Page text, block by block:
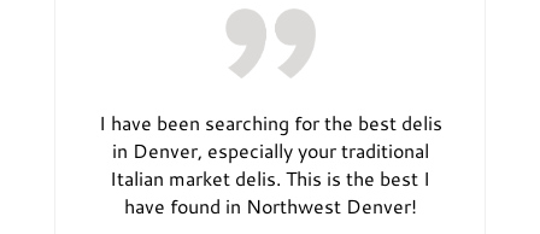
I have been searching for the best delis
in Denver, especially your traditional
Italian market delis. This is the best I
have found in Northwest Denver!